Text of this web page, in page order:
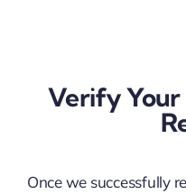
Verify Your
Once we successfully